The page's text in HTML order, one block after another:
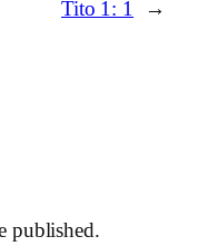
Tito 1: 1 →
published.